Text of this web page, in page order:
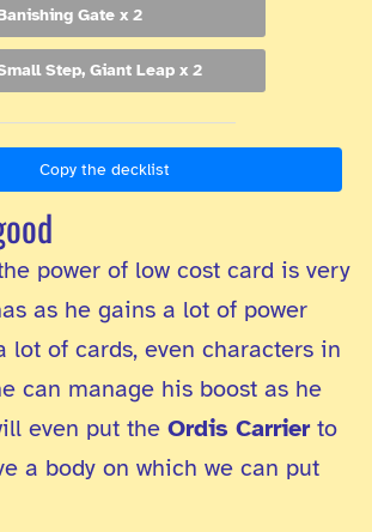
Gate x 2
Step, Giant Leap x 2
Copy the decklist
power of low cost card is very
as he gains a lot of power
lot of cards, even characters in
can manage his boost as he
even put the Ordis Carrierto
a body on which we can put